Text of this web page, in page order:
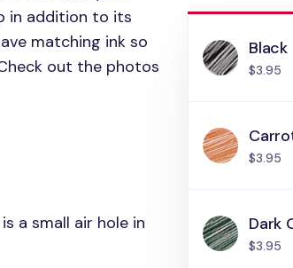
in addition to its
matching ink so
out the photos
a small air hole in
Black
$3.95
$3.95
Dark
$3.95